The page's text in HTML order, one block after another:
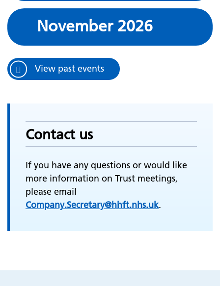
November 2026
View past events
Contact us
If you have any questions or would like
more information on Trust meetings,
please email
Company.Secretary@hhft.nhs.uk.